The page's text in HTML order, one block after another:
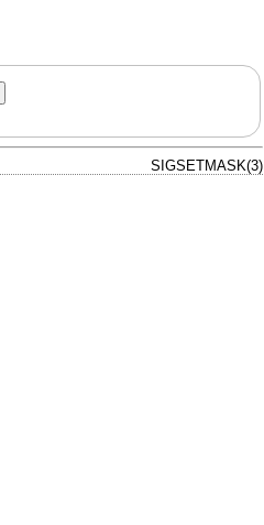
SIGSETMASK(3)